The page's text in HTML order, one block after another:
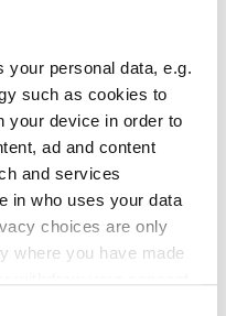
your personal data, e.g.
such as cookies to
your device in order to
ad and content
and services
in who uses your data
choices are only
where you have made
right now on offer as
more here!
more about our
Beolit 20
right here